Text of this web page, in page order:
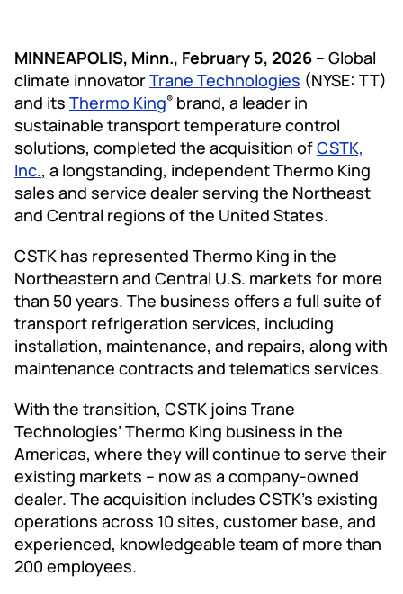
MINNEAPOLIS, Minn., February 5, 2026 – Global
climate innovatorTrane Technologies (NYSE: TT)
and its Thermo King® brand, a leader in
sustainable transport temperature control
solutions, completed the acquisition ofCSTK,
Inc., a longstanding, independent Thermo King
sales and service dealer serving the Northeast
and Central regions of the United States.
CSTK has represented Thermo King in the
Northeastern and Central U.S. markets for more
than 50 years. The business offers a full suite of
transport refrigeration services, including
installation, maintenance, and repairs, along with
maintenance contracts and telematics services.
With the transition, CSTK joins Trane
Technologies’ Thermo King business in the
Americas, where they will continue to serve their
existing markets – now as a company-owned
dealer. The acquisition includes CSTK's existing
operations across 10 sites, customer base, and
experienced, knowledgeable team of more than
200 employees.